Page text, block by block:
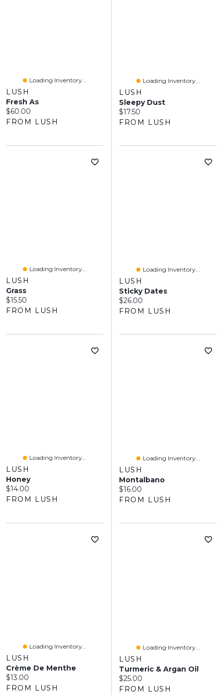
Loading Inventory...
LUSH
Fresh As
Current price:
$60.00
FROM LUSH
Loading Inventory...
LUSH
Sleepy Dust
Current price:
$17.50
FROM LUSH
Loading Inventory...
LUSH
Grass
Current price:
$15.50
FROM LUSH
Loading Inventory...
LUSH
Sticky Dates
Current price:
$26.00
FROM LUSH
Loading Inventory...
LUSH
Honey
Current price:
$14.00
FROM LUSH
Loading Inventory...
LUSH
Montalbano
Current price:
$16.00
FROM LUSH
Loading Inventory...
LUSH
Crème De Menthe
Current price:
$13.00
FROM LUSH
Loading Inventory...
LUSH
Turmeric & Argan Oil
Current price:
$25.00
FROM LUSH